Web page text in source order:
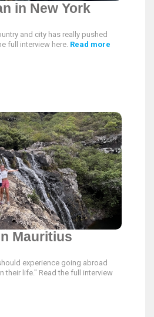
in New York
and city has really pushed
full interview here. Read more
Mauritius
experience going abroad
their life." Read the full interview